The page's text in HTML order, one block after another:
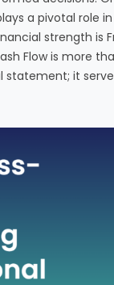
s
a pivotal role in
strength is
Flow is more
statement; it